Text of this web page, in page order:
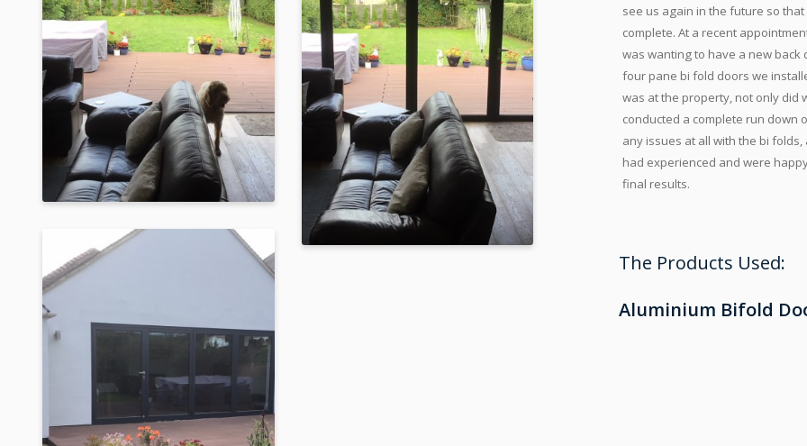
see us again in the future so
complete. At a recent
was wanting to have a new
four pane bi fold doors we
was at the property, not only did
conducted a complete run down
any issues at all with the bi
had experienced and were
final results.
The Products Used:
Aluminium Bifold